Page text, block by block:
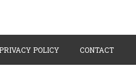
PRIVACY POLICY CONTACT